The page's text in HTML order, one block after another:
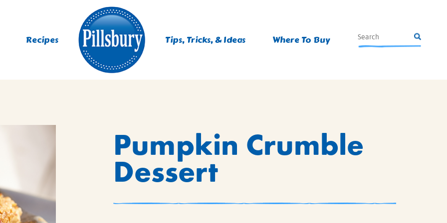
Recipes Tips, Tricks, & Ideas Where To Buy
MIXES
MUFFINS, DONUTS &
MIXES
MIXES
Pumpkin Crumble
Dessert